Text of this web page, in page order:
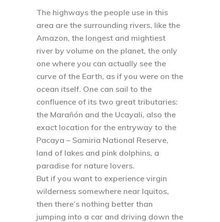
The highways the people use in this
area are the surrounding rivers, like the
Amazon, the longest and mightiest
river by volume on the planet, the only
one where you can actually see the
curve of the Earth, as if you were on the
ocean itself. One can sail to the
confluence of its two great tributaries:
the Marañón and the Ucayali, also the
exact location for the entryway to the
Pacaya – Samiria National Reserve,
land of lakes and pink dolphins, a
paradise for nature lovers.
But if you want to experience virgin
wilderness somewhere near Iquitos,
then there’s nothing better than
jumping into a car and driving down the